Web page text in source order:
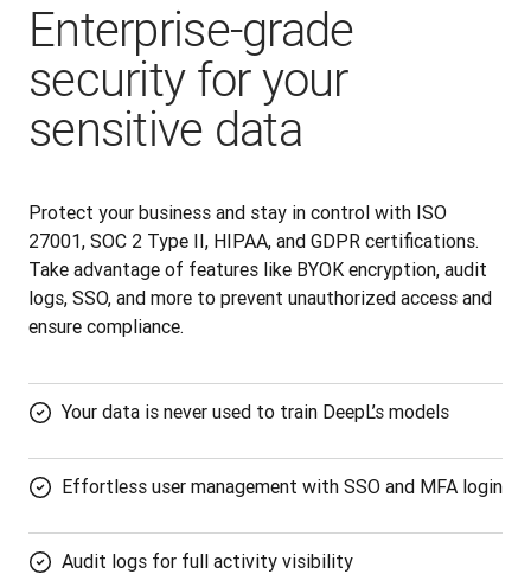
Enterprise-grade
security for your
sensitive data
Protect your business and stay in control with ISO
27001, SOC 2 Type II, HIPAA, and GDPR certifications.
Take advantage of features like BYOK encryption, audit
logs, SSO, and more to prevent unauthorized access and
ensure compliance.
Your data is never used to train DeepL’s models
Effortless user management with SSO and MFA login
Audit logs for full activity visibility